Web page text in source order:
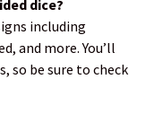
dice?
including
and more. You’ll
so be sure to check